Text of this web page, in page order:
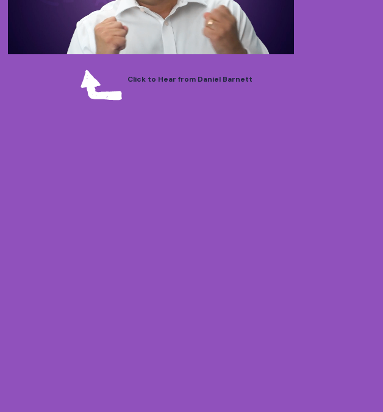
Click to Hear from Daniel Barnett